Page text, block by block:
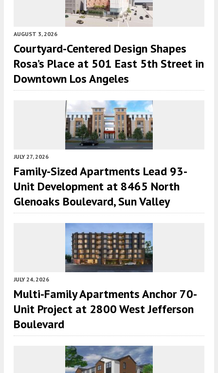
AUGUST 3, 2026
Courtyard-Centered Design Shapes
Rosa’s Place at 501 East 5th Street in
Downtown Los Angeles
JULY 27, 2026
Family-Sized Apartments Lead 93-
Unit Development at 8465 North
Glenoaks Boulevard, Sun Valley
JULY 24, 2026
Multi-Family Apartments Anchor 70-
Unit Project at 2800 West Jefferson
Boulevard